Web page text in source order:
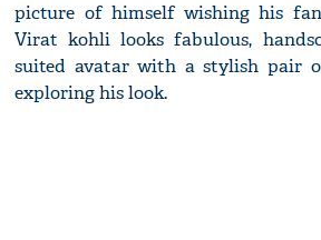
picture of himself wishing his
Virat kohli looks fabulous,
suited avatar with a stylish pair
exploring his look.